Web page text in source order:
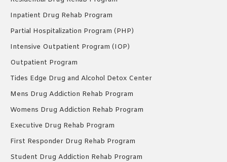
Inpatient Drug Rehab Program
Partial Hospitalization Program (PHP)
Intensive Outpatient Program (IOP)
Outpatient Program
Tides Edge Drug and Alcohol Detox Center
Mens Drug Addiction Rehab Program
Womens Drug Addiction Rehab Program
Executive Drug Rehab Program
First Responder Drug Rehab Program
Student Drug Addiction Rehab Program